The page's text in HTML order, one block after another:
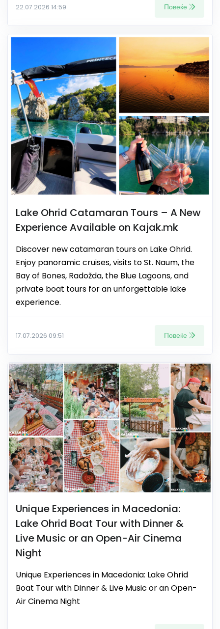
22.07.2026 14:59 Повеќе
Lake Ohrid Catamaran Tours – A New
Experience Available on Kajak.mk
Discover new catamaran tours on Lake Ohrid.
Enjoy panoramic cruises, visits to St. Naum, the
Bay of Bones, Radožda, the Blue Lagoons, and
private boat tours for an unforgettable lake
experience.
17.07.2026 09:51 Повеќе
Unique Experiences in Macedonia:
Lake Ohrid Boat Tour with Dinner &
Live Music or an Open-Air Cinema
Night
Unique Experiences in Macedonia: Lake Ohrid
Boat Tour with Dinner & Live Music or an Open-
Air Cinema Night